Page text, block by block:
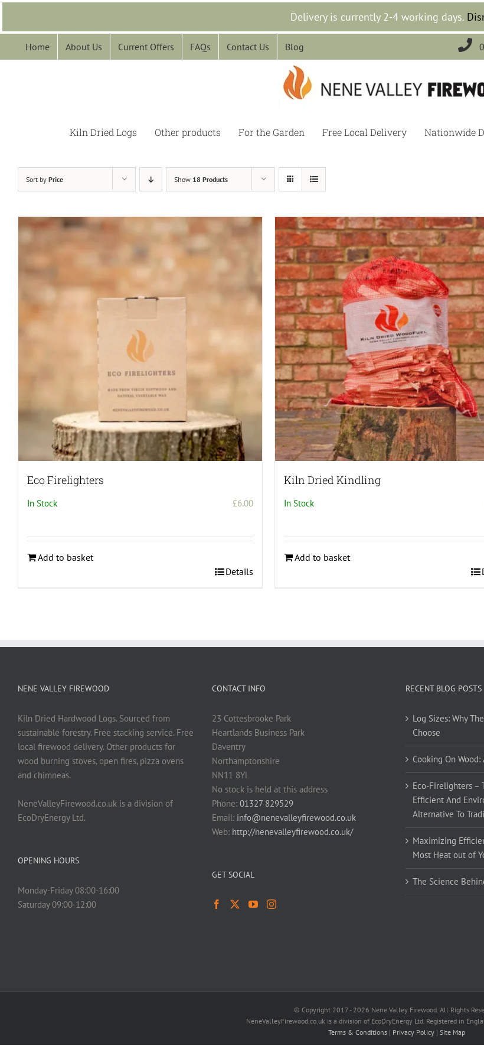
Delivery is currently 2-4 working days.
Skip
content
Home About Us Current Offers FAQs Contact Us Blog 
Kiln Dried Logs Other products For the Garden Free Local Delivery Nationwide
Sort by Price Show 18 Products
Eco Firelighters
In Stock £6.00
Add to basket
Details
Kiln Dried Kindling
In Stock
Add to basket
NENE VALLEY FIREWOOD
Kiln Dried Hardwood Logs. Sourced from
sustainable forestry. Free stacking service. Free
local firewood delivery. Other products for
wood burning stoves, open fires, pizza ovens
and chimneas.
NeneValleyFirewood.co.uk is a division of
EcoDryEnergy Ltd.
OPENING HOURS
Monday-Friday 08:00-16:00
Saturday 09:00-12:00
CONTACT INFO
23 Cottesbrooke Park
Heartlands Business Park
Daventry
Northamptonshire
NN11 8YL
No stock is held at this address
Phone: 01327 829529
Email: info@nenevalleyfirewood.co.uk
Web: http://nenevalleyfirewood.co.uk/
GET SOCIAL
RECENT BLOG POSTS
Log Sizes: Why
Choose
Cooking On Wood:
Eco-Firelighters –
Efficient And
Alternative To
Maximizing
Most Heat out of
The Science
© Copyright 2017 - 2026 Nene Valley Firewood. All Rights
NeneValleyFirewood.co.uk is a division of EcoDryEnergy Ltd. Registered in
Terms & Conditions | Privacy Policy | Site Map